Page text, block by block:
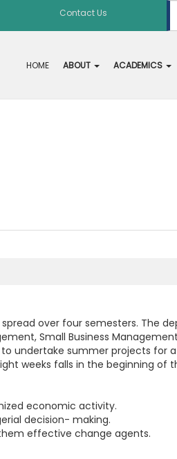
Contact Us
HOME ABOUT ACADEMICS
over four semesters. The
Small Business
undertake summer projects for
weeks falls in the beginning of
economic activity.
decision- making.
effective change agents.